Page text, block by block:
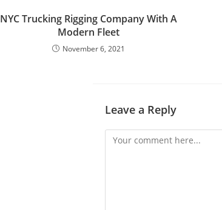
NYC Trucking Rigging Company With A
Modern Fleet
November 6, 2021
Leave a Reply